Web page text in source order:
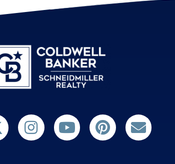
us on Twitter
Follow us on Twitter
Subscribe on YouTube
Follow us on Pinterest
Contact Us